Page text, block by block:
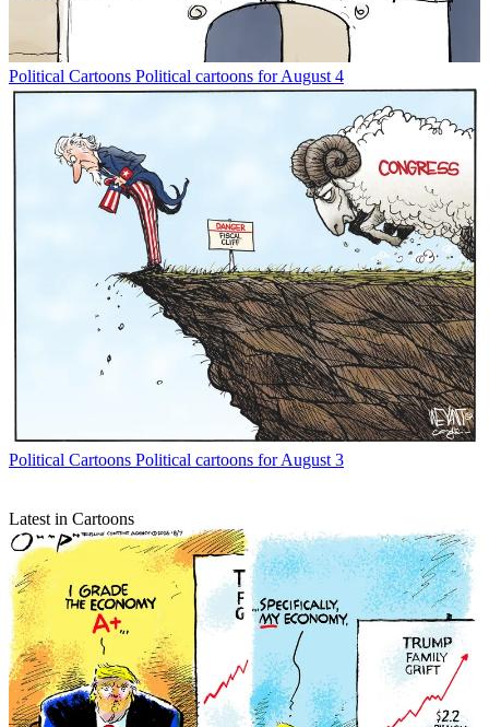
Political Cartoons Political cartoons for August 4
Political Cartoons Political cartoons for August 3
Latest in Cartoons